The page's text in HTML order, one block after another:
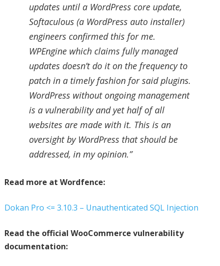
updates until a WordPress core update,
Softaculous (a WordPress auto installer)
engineers confirmed this for me.
WPEngine which claims fully managed
updates doesn’t do it on the frequency to
patch in a timely fashion for said plugins.
WordPress without ongoing management
is a vulnerability and yet half of all
websites are made with it. This is an
oversight by WordPress that should be
addressed, in my opinion.”
Read more at Wordfence:
Dokan Pro <= 3.10.3 – Unauthenticated SQL Injection
Read the official WooCommerce vulnerability
documentation: